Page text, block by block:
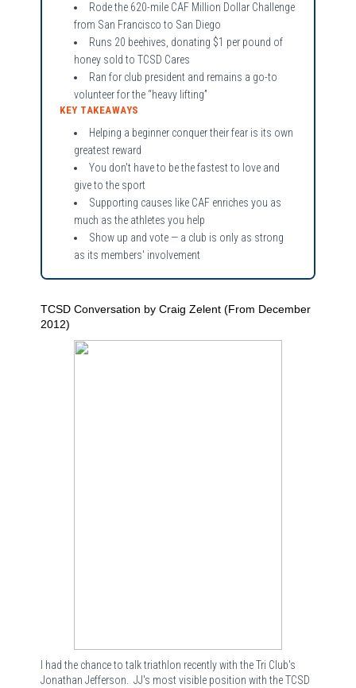
Rode the 620-mile CAF Million Dollar Challenge
from San Francisco to San Diego
Runs 20 beehives, donating $1 per pound of
honey sold to TCSD Cares
Ran for club president and remains a go-to
volunteer for the “heavy lifting”
KEY TAKEAWAYS
Helping a beginner conquer their fear is its own
greatest reward
You don't have to be the fastest to love and
give to the sport
Supporting causes like CAF enriches you as
much as the athletes you help
Show up and vote — a club is only as strong
as its members' involvement
TCSD Conversation by Craig Zelent (From December
2012)
I had the chance to talk triathlon recently with the Tri Club's
Jonathan Jefferson. JJ's most visible position with the TCSD